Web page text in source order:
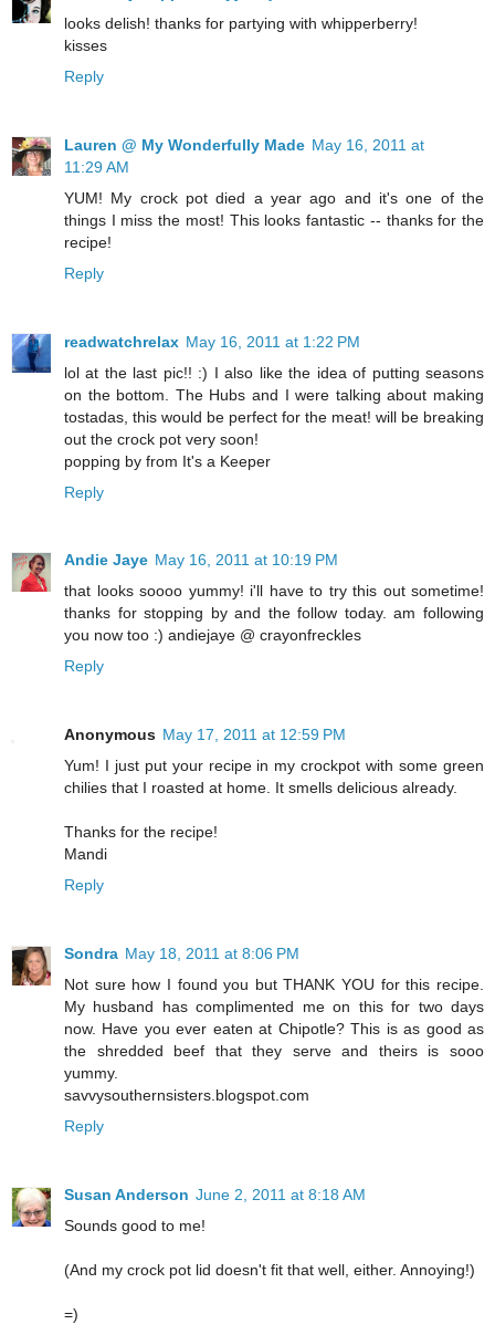
looks delish! thanks for partying with whipperberry!
kisses
Reply
Lauren @ My Wonderfully Made May 16, 2011 at
11:29 AM
YUM! My crock pot died a year ago and it's one of the
things I miss the most! This looks fantastic -- thanks for the
recipe!
Reply
readwatchrelax May 16, 2011 at 1:22 PM
lol at the last pic!! :) I also like the idea of putting seasons
on the bottom. The Hubs and I were talking about making
tostadas, this would be perfect for the meat! will be breaking
out the crock pot very soon!
popping by from It's a Keeper
Reply
Andie Jaye May 16, 2011 at 10:19 PM
that looks soooo yummy! i'll have to try this out sometime!
thanks for stopping by and the follow today. am following
you now too :) andiejaye @ crayonfreckles
Reply
Anonymous May 17, 2011 at 12:59 PM
Yum! I just put your recipe in my crockpot with some green
chilies that I roasted at home. It smells delicious already.
Thanks for the recipe!
Mandi
Reply
Sondra May 18, 2011 at 8:06 PM
Not sure how I found you but THANK YOU for this recipe.
My husband has complimented me on this for two days
now. Have you ever eaten at Chipotle? This is as good as
the shredded beef that they serve and theirs is sooo
yummy.
savvysouthernsisters.blogspot.com
Reply
Susan Anderson June 2, 2011 at 8:18 AM
Sounds good to me!
(And my crock pot lid doesn't fit that well, either. Annoying!)
=)